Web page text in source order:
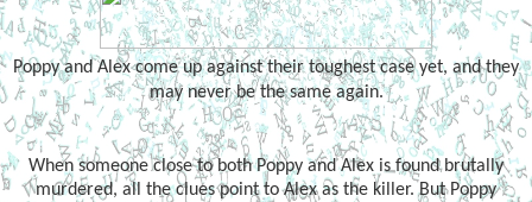
Poppy and Alex come up against their toughest case yet, and they
may never be the same again.
When someone close to both Poppy and Alex is found brutally
murdered, all the clues point to Alex as the killer. But Poppy